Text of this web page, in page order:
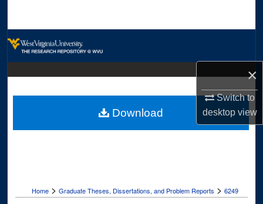
×
Switch to
desktopview
Digital Commons Network™
Home > Graduate Theses, Dissertations, and Problem Reports > 6249
Download